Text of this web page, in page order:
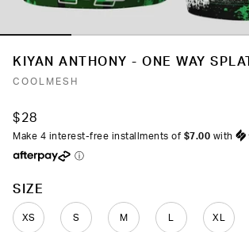
KIYAN ANTHONY - ONE WAY SPLAT
COOLMESH
$28
Make 4 interest-free installments of $7.00 with
ⓘ
SIZE
XS S M XL
COLOR